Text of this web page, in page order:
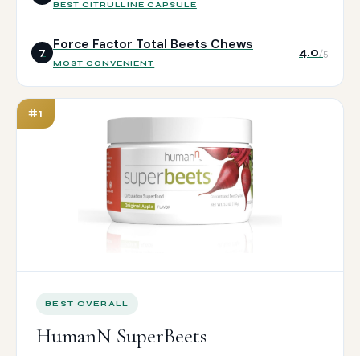
BEST CITRULLINE CAPSULE
7 Force Factor Total Beets Chews
MOST CONVENIENT
4.0/5
#1
BEST OVERALL
HumanN SuperBeets